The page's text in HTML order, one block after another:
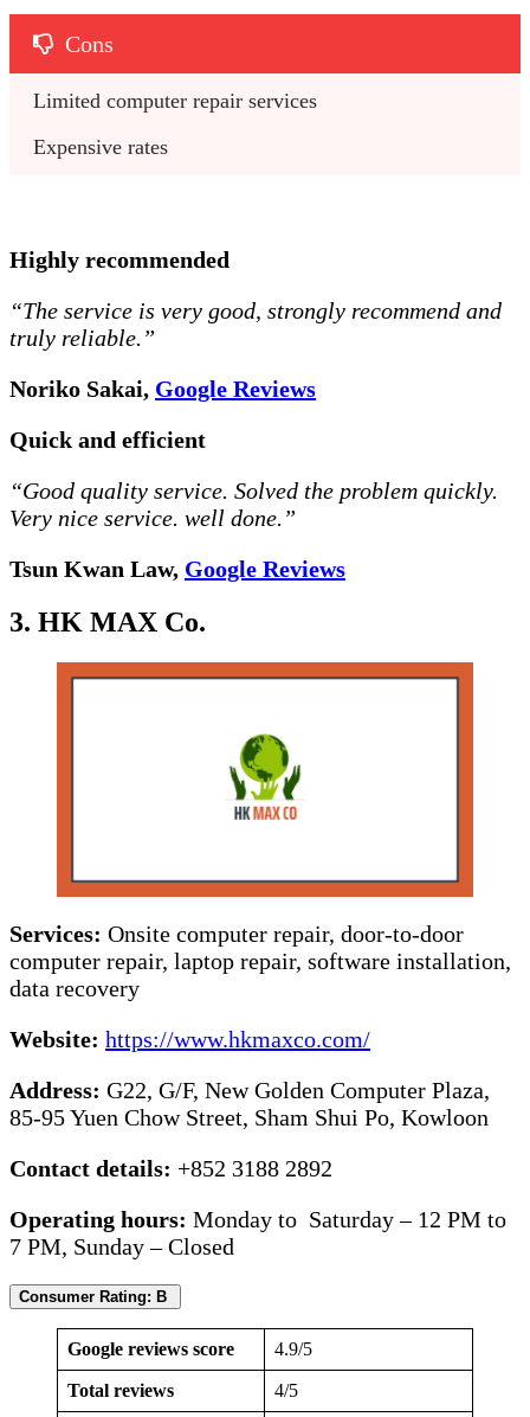
Cons
Limited computer repair services
Expensive rates
Highly recommended
“The service is very good, strongly recommend and
truly reliable.”
Noriko Sakai, Google Reviews
Quick and efficient
“Good quality service. Solved the problem quickly.
Very nice service. well done.”
Tsun Kwan Law, Google Reviews
3. HK MAX Co.
Services: Onsite computer repair, door-to-door
computer repair, laptop repair, software installation,
data recovery
Website: https://www.hkmaxco.com/
Address: G22, G/F, New Golden Computer Plaza,
85-95 Yuen Chow Street, Sham Shui Po, Kowloon
Contact details: +852 3188 2892
Operating hours: Monday to Saturday – 12 PM to
7 PM, Sunday – Closed
Consumer Rating: B
Google reviews score 4.9/5
Total reviews 4/5